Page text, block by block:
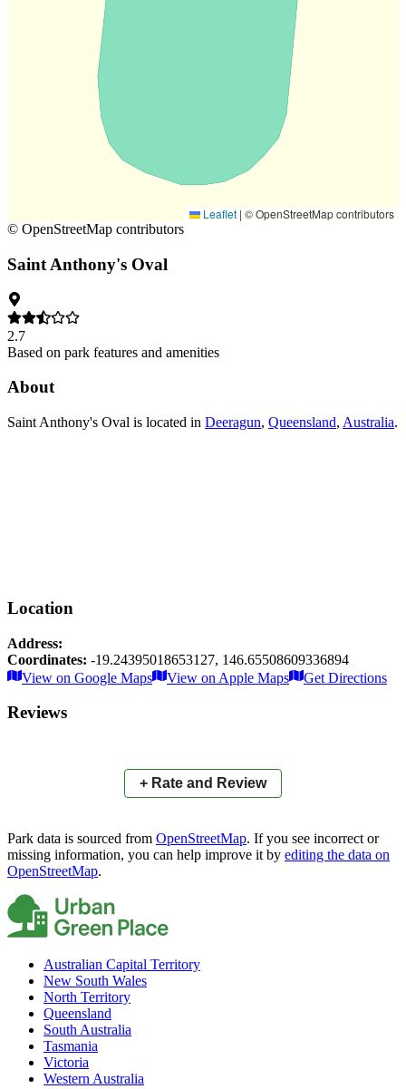
Leaflet | © OpenStreetMap contributors
© OpenStreetMap contributors
Saint Anthony's Oval
2.7
Based on park features and amenities
About
Saint Anthony's Oval is located in Deeragun, Queensland, Australia.
Location
Address:
Coordinates: -19.24395018653127, 146.65508609336894
×
+
−
Leaflet|© OpenStreetMap contributors
View on Google Maps
View on Apple Maps Get Directions
Reviews
+ Rate and Review
Park data is sourced from OpenStreetMap. If you see incorrect or
missing information, you can help improve it by editing the data on
OpenStreetMap.
Australian Capital Territory
New South Wales
North Territory
Queensland
South Australia
Tasmania
Victoria
Western Australia